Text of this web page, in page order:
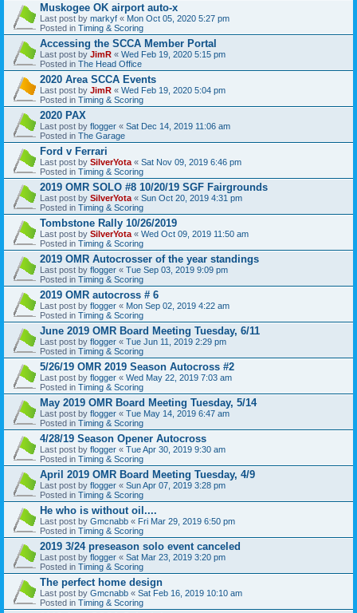
Muskogee OK airport auto-x
Last post by markyf « Mon Oct 05, 2020 5:27 pm
Posted in Timing & Scoring
Accessing the SCCA Member Portal
Last post by JimR « Wed Feb 19, 2020 5:15 pm
Posted in The Head Office
2020 Area SCCA Events
Last post by JimR « Wed Feb 19, 2020 5:04 pm
Posted in Timing & Scoring
2020 PAX
Last post by flogger « Sat Dec 14, 2019 11:06 am
Posted in The Garage
Ford v Ferrari
Last post by SilverYota « Sat Nov 09, 2019 6:46 pm
Posted in Timing & Scoring
2019 OMR SOLO #8 10/20/19 SGF Fairgrounds
Last post by SilverYota « Sun Oct 20, 2019 4:31 pm
Posted in Timing & Scoring
Tombstone Rally 10/26/2019
Last post by SilverYota « Wed Oct 09, 2019 11:50 am
Posted in Timing & Scoring
2019 OMR Autocrosser of the year standings
Last post by flogger « Tue Sep 03, 2019 9:09 pm
Posted in Timing & Scoring
2019 OMR autocross # 6
Last post by flogger « Mon Sep 02, 2019 4:22 am
Posted in Timing & Scoring
June 2019 OMR Board Meeting Tuesday, 6/11
Last post by flogger « Tue Jun 11, 2019 2:29 pm
Posted in Timing & Scoring
5/26/19 OMR 2019 Season Autocross #2
Last post by flogger « Wed May 22, 2019 7:03 am
Posted in Timing & Scoring
May 2019 OMR Board Meeting Tuesday, 5/14
Last post by flogger « Tue May 14, 2019 6:47 am
Posted in Timing & Scoring
4/28/19 Season Opener Autocross
Last post by flogger « Tue Apr 30, 2019 9:30 am
Posted in Timing & Scoring
April 2019 OMR Board Meeting Tuesday, 4/9
Last post by flogger « Sun Apr 07, 2019 3:28 pm
Posted in Timing & Scoring
He who is without oil....
Last post by Gmcnabb « Fri Mar 29, 2019 6:50 pm
Posted in Timing & Scoring
2019 3/24 preseason solo event canceled
Last post by flogger « Sat Mar 23, 2019 3:20 pm
Posted in Timing & Scoring
The perfect home design
Last post by Gmcnabb « Sat Feb 16, 2019 10:10 am
Posted in Timing & Scoring